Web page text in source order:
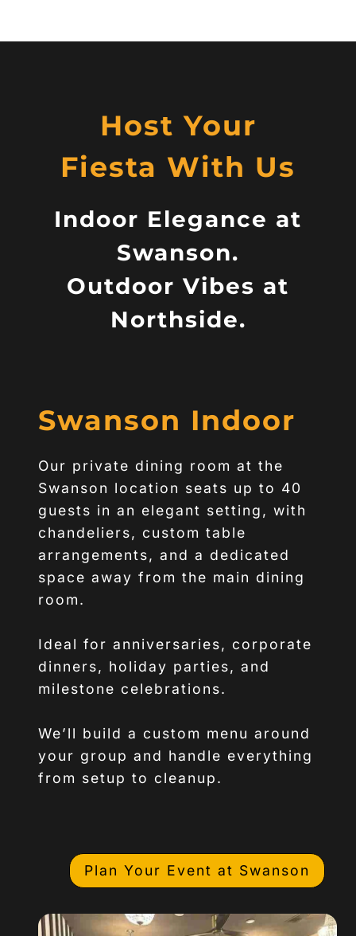
Host Your
Fiesta With Us
Indoor Elegance at
Swanson.
Outdoor Vibes at
Northside.
Swanson Indoor
Our private dining room at the
Swanson location seats up to 40
guests in an elegant setting, with
chandeliers, custom table
arrangements, and a dedicated
space away from the main dining
room.
Ideal for anniversaries, corporate
dinners, holiday parties, and
milestone celebrations.
We’ll build a custom menu around
your group and handle everything
from setup to cleanup.
Plan Your Event at Swanson